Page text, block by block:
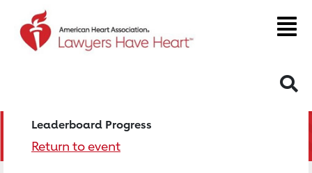
Leaderboard Progress
Return to event